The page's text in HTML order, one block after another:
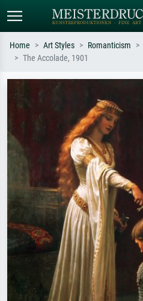
Search by artist, work title or style –
e.g. Monet, Starry Night,
Impressionism, Hokusai wave, nude.
Home Art Styles Romanticism
The Accolade, 1901